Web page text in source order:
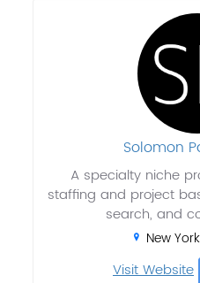
Solomon
A specialty niche
staffing and project
search, and
New
Visit Website